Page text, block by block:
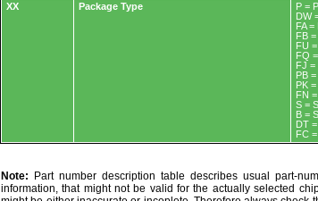
XX
Package Type
P =
DW
FA
FB
FU
FQ
FJ =
PB
PK
FN
S =
B =
DT
FC
Note: Part number description table describes usual part-
information, that might not be valid for the actually selected